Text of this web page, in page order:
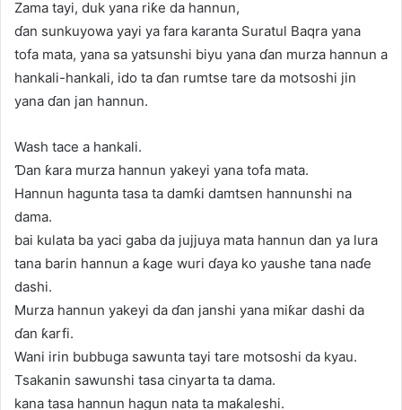
Zama tayi, duk yana riƙe da hannun,
ɗan sunkuyowa yayi ya fara karanta Suratul Baqra yana
tofa mata, yana sa yatsunshi biyu yana ɗan murza hannun a
hankali-hankali, ido ta ɗan rumtse tare da motsoshi jin
yana ɗan jan hannun.
Wash tace a hankali.
Ɗan ƙara murza hannun yakeyi yana tofa mata.
Hannun hagunta tasa ta damƙi damtsen hannunshi na
dama.
bai kulata ba yaci gaba da jujjuya mata hannun dan ya lura
tana barin hannun a ƙage wuri ɗaya ko yaushe tana naɗe
dashi.
Murza hannun yakeyi da ɗan janshi yana miƙar dashi da
ɗan ƙarfi.
Wani irin bubbuga sawunta tayi tare motsoshi da kyau.
Tsakanin sawunshi tasa cinyarta ta dama.
kana tasa hannun hagun nata ta maƙaleshi.